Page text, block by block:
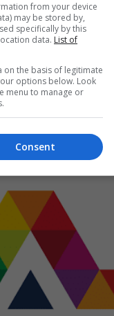
from your device
may be stored by,
specifically by this
data. List of
on the basis of legitimate
options below. Look
menu to manage or
Consent